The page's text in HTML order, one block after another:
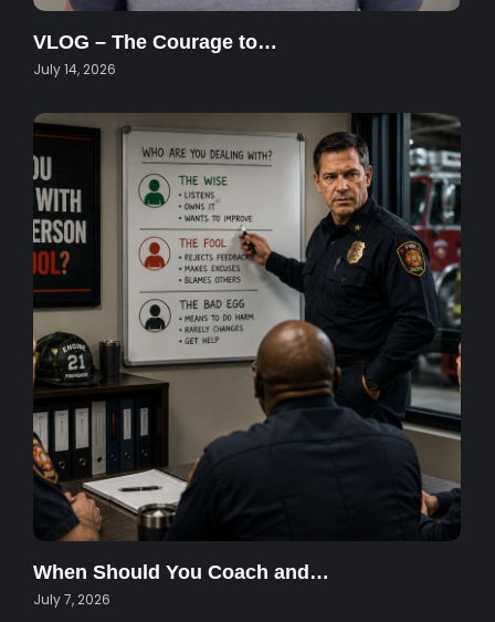
VLOG – The Courage to…
July 14, 2026
When Should You Coach and…
July 7, 2026